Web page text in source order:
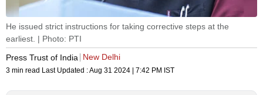
He issued strict instructions for taking corrective steps at the
earliest. | Photo: PTI
Press Trust of India
New Delhi
3 min read Last Updated :Aug 31 2024 | 7:42 PM IST